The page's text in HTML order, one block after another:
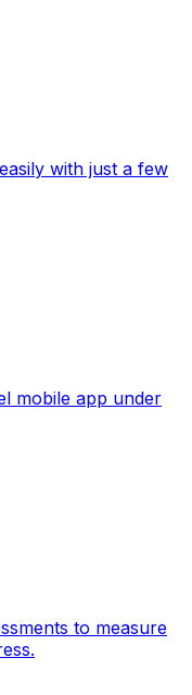
with just a few
mobile app under
to measure